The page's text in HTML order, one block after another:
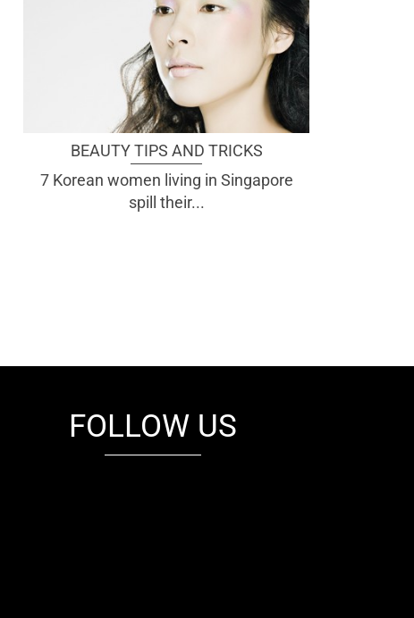
BEAUTY TIPS AND TRICKS
7 Korean women living in Singapore
spill their...
FOLLOW US